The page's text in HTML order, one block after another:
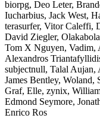
biorpg, Deo Leter,
Iucharbius, Jack West,
terasurfer, Vitor Caleffi,
David Ziegler,
Tom X Nguyen, Vadim,
Alexandros
subjectnull, Talal
James Bentley, Woland,
Graf, Elle, zynix,
Edmond Seymore,
Enrico Ros